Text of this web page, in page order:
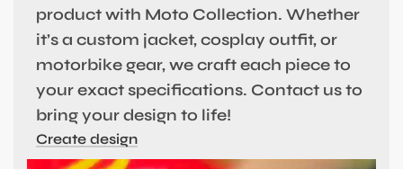
product with Moto Collection. Whether
it’s a custom jacket, cosplay outfit, or
motorbike gear, we craft each piece to
your exact specifications. Contact us to
bring your design to life!
Create design